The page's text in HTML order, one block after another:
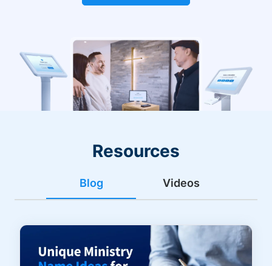
Resources
Blog Videos